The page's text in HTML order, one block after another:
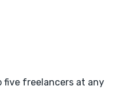
five freelancers at any